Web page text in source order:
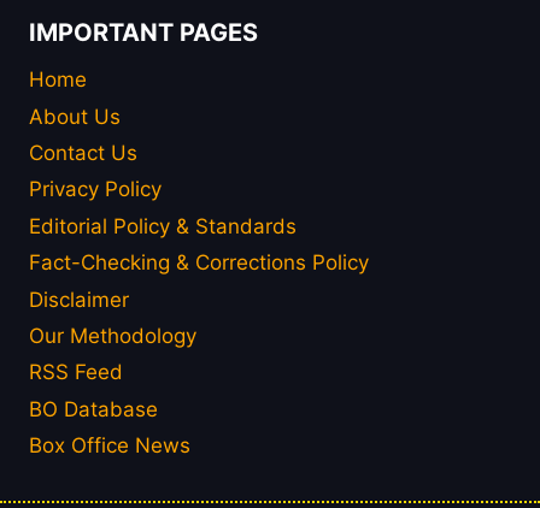
IMPORTANT PAGES
Home
About Us
Contact Us
Privacy Policy
Editorial Policy & Standards
Fact-Checking & Corrections Policy
Disclaimer
Our Methodology
RSS Feed
BO Database
Box Office News